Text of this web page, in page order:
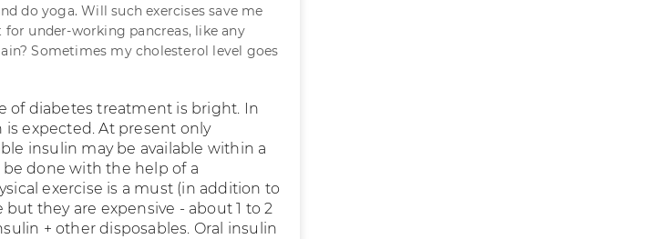
do yoga. Will such exercises save me
under-working pancreas, like any
Sometimes my cholesterol level goes
of diabetes treatment is bright. In
expected. At present only
insulin may be available within a
done with the help of a
exercise is a must (in addition to
they are expensive - about 1 to 2
+ other disposables. Oral insulin